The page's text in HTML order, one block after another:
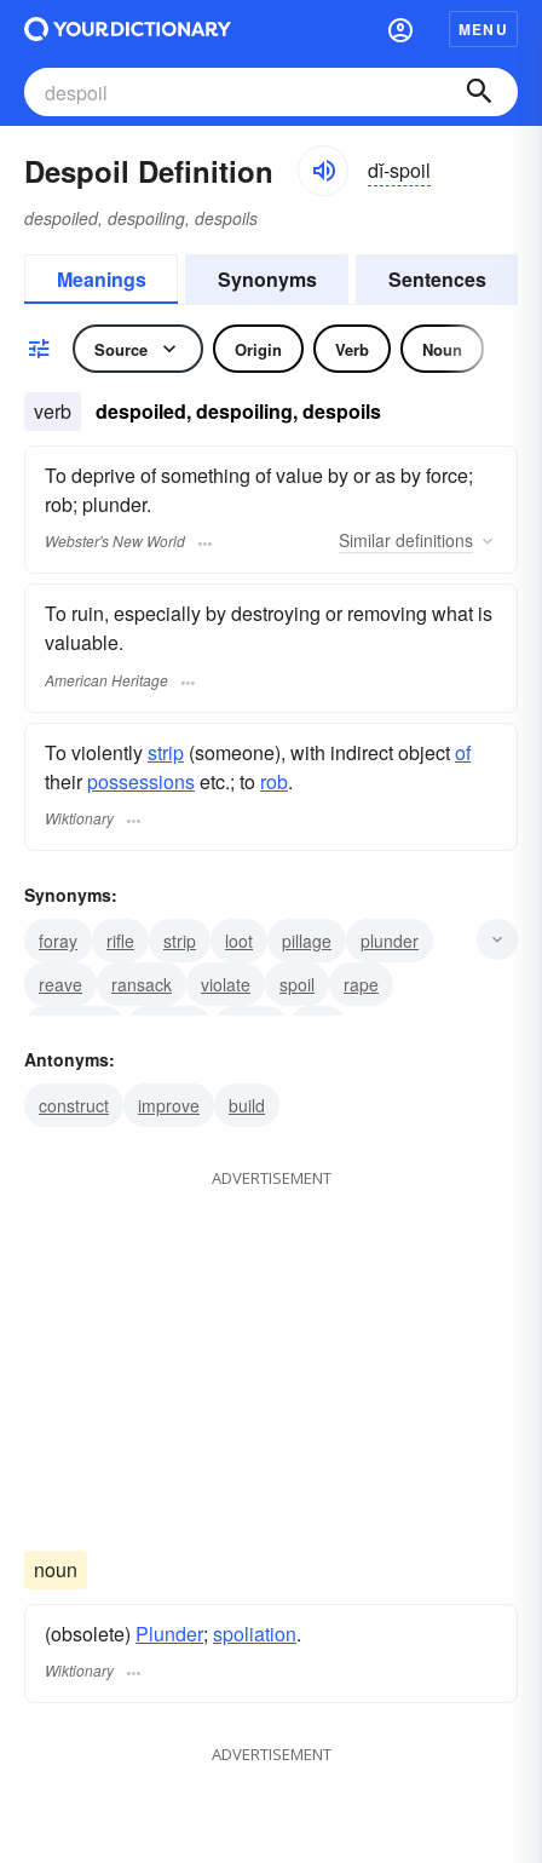
MENU
Despoil Definition dĭ-spoil
despoiled, despoiling, despoils
Meanings Synonyms Sentences
Source Origin Verb Noun
verb despoiled, despoiling, despoils
To deprive of something of value by or as by force;
rob; plunder.
Webster's New World Similar definitions
To ruin, especially by destroying or removing what is
valuable.
American Heritage
To violentlystrip (someone), with indirect objectof
theirpossessionsetc.; to rob.
Wiktionary
Synonyms:
foray
rifle strip loot pillage
plunder
reave
ransack violate spoil
rape
Antonyms:
construct
improve build
ADVERTISEMENT
noun
(obsolete) Plunder; spoliation.
Wiktionary
ADVERTISEMENT